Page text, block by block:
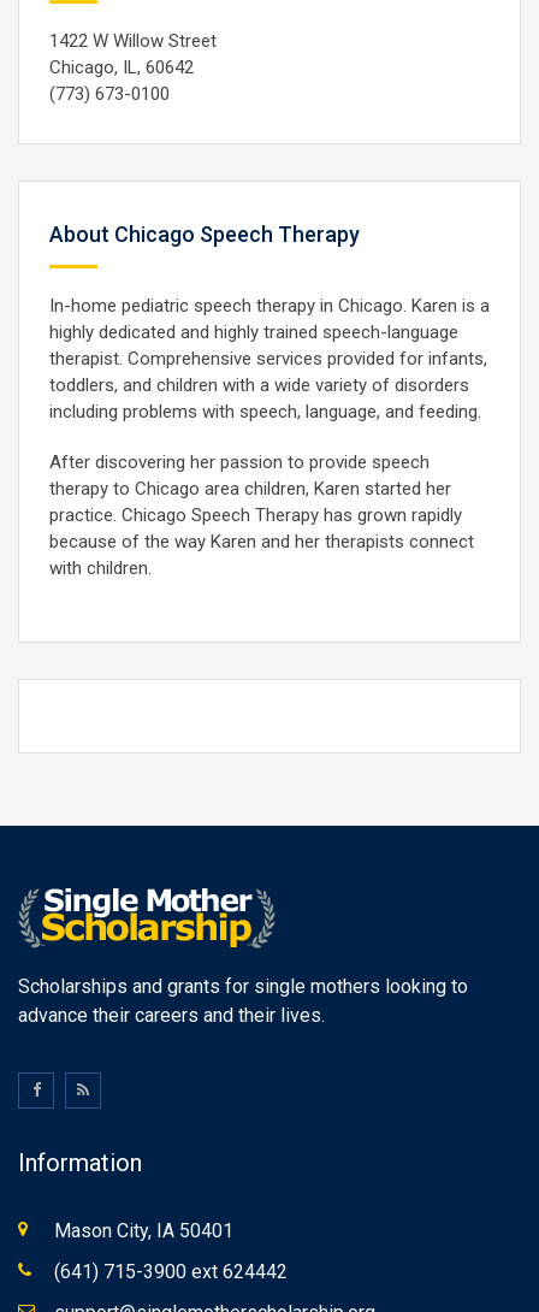
1422 W Willow Street
Chicago, IL, 60642
(773) 673-0100
About Chicago Speech Therapy
In-home pediatric speech therapy in Chicago. Karen is a
highly dedicated and highly trained speech-language
therapist. Comprehensive services provided for infants,
toddlers, and children with a wide variety of disorders
including problems with speech, language, and feeding.
After discovering her passion to provide speech
therapy to Chicago area children, Karen started her
practice. Chicago Speech Therapy has grown rapidly
because of the way Karen and her therapists connect
with children.
Scholarships and grants for single mothers looking to
advance their careers and their lives.
Information
Mason City, IA 50401
(641) 715-3900 ext 624442